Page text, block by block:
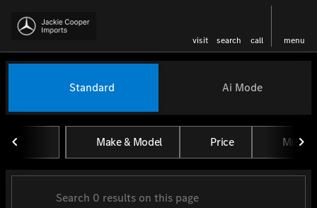
visit search call menu
find
Vehicles for Sale at Jackie
Standard Ai Mode
Make & Model Price Miles